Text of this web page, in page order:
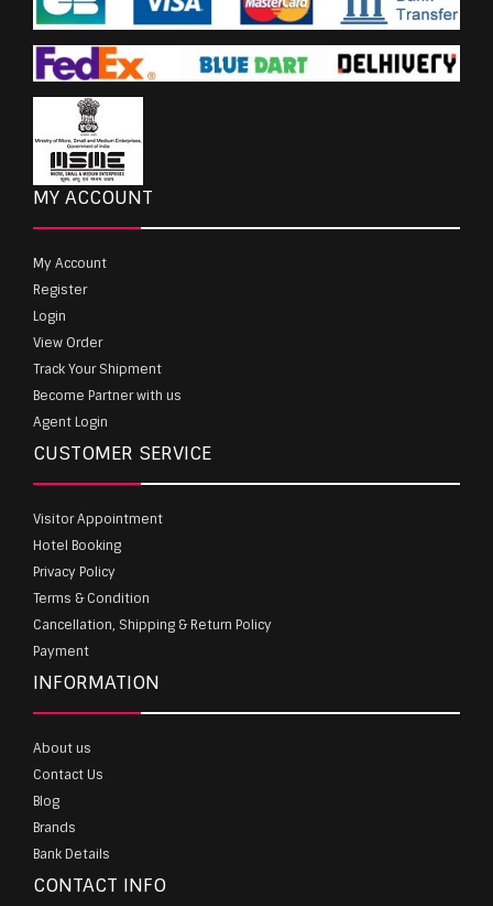
MY ACCOUNT
My Account
Register
Login
View Order
Track Your Shipment
Become Partner with us
Agent Login
CUSTOMER SERVICE
Visitor Appointment
Hotel Booking
Privacy Policy
Terms & Condition
Cancellation, Shipping & Return Policy
Payment
INFORMATION
About us
Contact Us
Blog
Brands
Bank Details
CONTACT INFO